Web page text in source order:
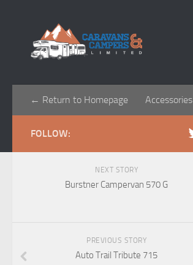
← Return to Homepage Accessories
FOLLOW:
NEXT STORY
Burstner Campervan 570 G
PREVIOUS STORY
Auto Trail Tribute 715